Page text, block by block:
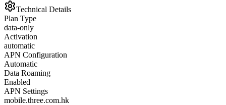
Technical Details
Plan Type
data-only
Activation
automatic
APN Configuration
Automatic
Data Roaming
Enabled
APN Settings
mobile.three.com.hk